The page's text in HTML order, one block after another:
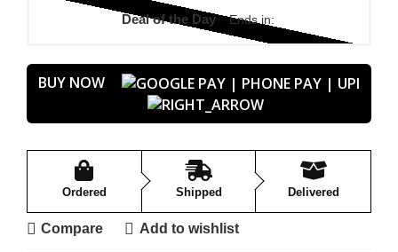
Deal of the Day Ends in:
BUY NOW
Ordered Shipped Delivered
Compare Add to wishlist